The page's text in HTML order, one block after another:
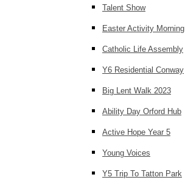
Talent Show
Easter Activity Morning
Catholic Life Assembly
Y6 Residential Conway
Big Lent Walk 2023
Ability Day Orford Hub
Active Hope Year 5
Young Voices
Y5 Trip To Tatton Park